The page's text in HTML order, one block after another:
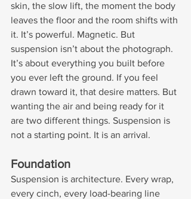
skin, the slow lift, the moment the body
leaves the floor and the room shifts with
it. It’s powerful. Magnetic. But
suspension isn’t about the photograph.
It’s about everything you built before
you ever left the ground. If you feel
drawn toward it, that desire matters. But
wanting the air and being ready for it
are two different things. Suspension is
not a starting point. It is an arrival.
Foundation
Suspension is architecture. Every wrap,
every cinch, every load-bearing line